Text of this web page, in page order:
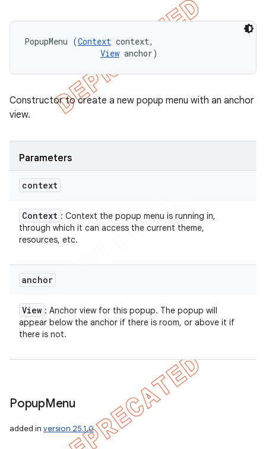
PopupMenu (Context context,
View anchor)
Constructor to create a new popup menu with an anchor
view.
Parameters
context
Context : Context the popup menu is running in,
through which it can access the current theme,
resources, etc.
anchor
View : Anchor view for this popup. The popup will
appear below the anchor if there is room, or above it if
there is not.
PopupMenu
added in version 25.1.0